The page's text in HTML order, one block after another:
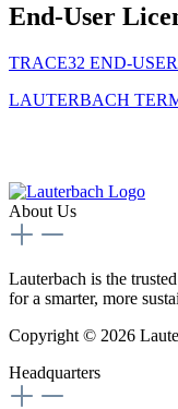
End-User
TRACE32 END-
LAUTERBACH
About Us
Lauterbach is the
for a smarter, more
Copyright © 2026
Headquarters